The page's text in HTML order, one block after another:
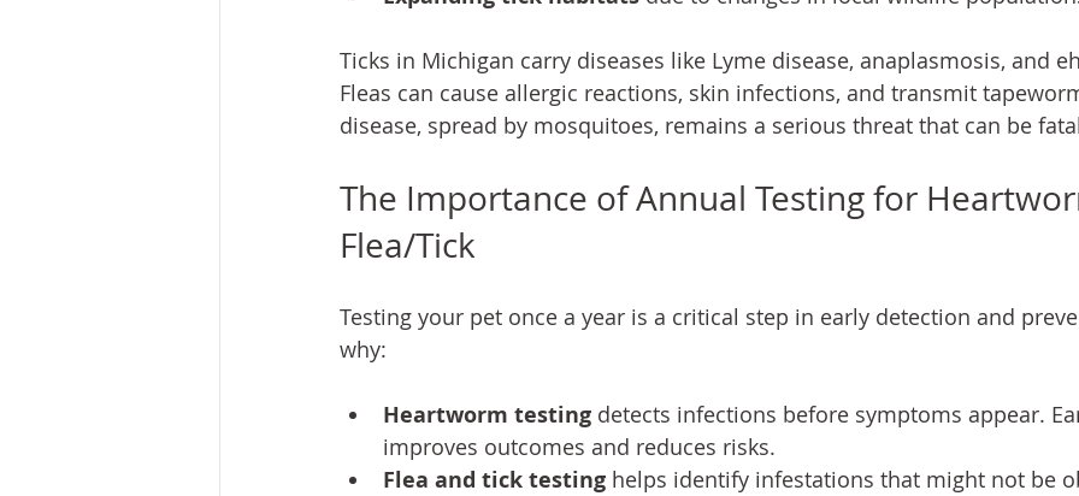
Ticks in Michigan carry diseases like Lyme disease, anaplasmosis, and
Fleas can cause allergic reactions, skin infections, and transmit
disease, spread by mosquitoes, remains a serious threat that can be
The Importance of Annual Testing for
Flea/Tick
Testing your pet once a year is a critical step in early detection and
why:
Heartworm testing detects infections before symptoms appear.
improves outcomes and reduces risks.
Flea and tick testing helps identify infestations that might not be